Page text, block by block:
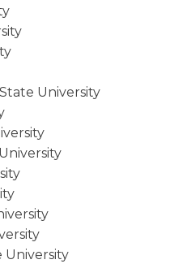
University